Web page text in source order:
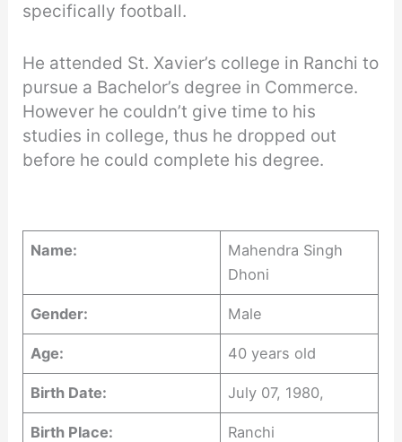
specifically football.
He attended St. Xavier’s college in Ranchi to
pursue a Bachelor’s degree in Commerce.
However he couldn’t give time to his
studies in college, thus he dropped out
before he could complete his degree.
Name:
Mahendra Singh
Dhoni
Gender: Male
Age: 40 years old
Birth Date: July 07, 1980,
Birth Place: Ranchi